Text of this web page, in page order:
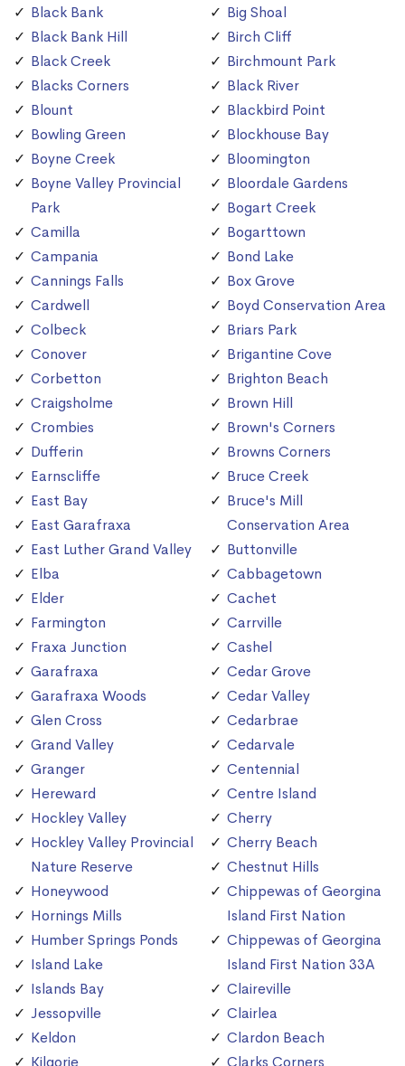
Black Bank
Black Bank Hill
Black Creek
Blacks Corners
Blount
Bowling Green
Boyne Creek
Boyne Valley Provincial
Park
Camilla
Campania
Cannings Falls
Cardwell
Colbeck
Conover
Corbetton
Craigsholme
Crombies
Dufferin
Earnscliffe
East Bay
East Garafraxa
East Luther Grand Valley
Elba
Elder
Farmington
Fraxa Junction
Garafraxa
Garafraxa Woods
Glen Cross
Grand Valley
Granger
Hereward
Hockley Valley
Hockley Valley Provincial
Nature Reserve
Honeywood
Hornings Mills
Humber Springs Ponds
Island Lake
Islands Bay
Jessopville
Keldon
Kilgorie
Big Shoal
Birch Cliff
Birchmount Park
Black River
Blackbird Point
Blockhouse Bay
Bloomington
Bloordale Gardens
Bogart Creek
Bogarttown
Bond Lake
Box Grove
Boyd Conservation Area
Briars Park
Brigantine Cove
Brighton Beach
Brown Hill
Brown's Corners
Browns Corners
Bruce Creek
Bruce's Mill
Conservation Area
Buttonville
Cabbagetown
Cachet
Carrville
Cashel
Cedar Grove
Cedar Valley
Cedarbrae
Cedarvale
Centennial
Centre Island
Cherry
Cherry Beach
Chestnut Hills
Chippewas of Georgina
Island First Nation
Chippewas of Georgina
Island First Nation 33A
Claireville
Clairlea
Clardon Beach
Clarks Corners